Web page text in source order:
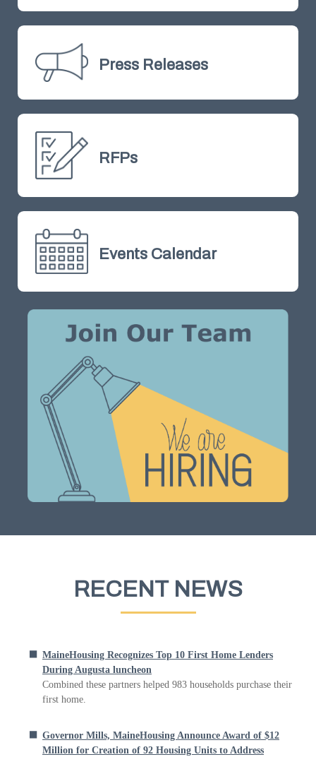
Press Releases
RFPs
Events Calendar
RECENT NEWS
MaineHousing Recognizes Top 10 First Home Lenders
During Augusta luncheon
Combined these partners helped 983 households purchase their
first home.
Governor Mills, MaineHousing Announce Award of $12
Million for Creation of 92 Housing Units to Address